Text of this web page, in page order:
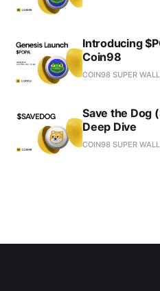
Introducing
Coin98
COIN98 SUPER
Save the Dog
Deep Dive
COIN98 SUPER